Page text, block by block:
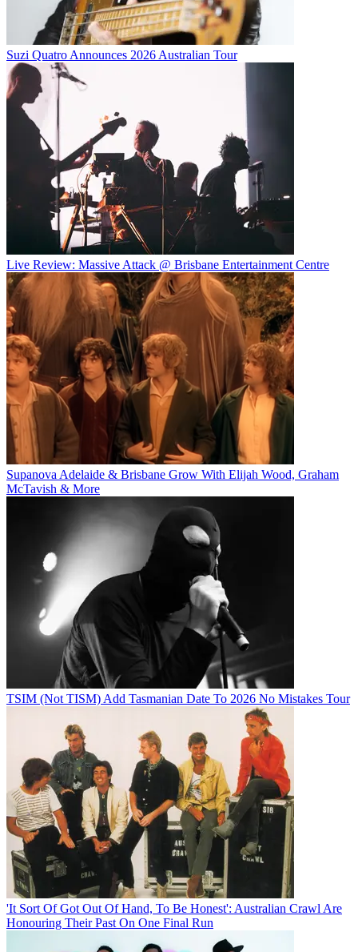
Suzi Quatro Announces 2026 Australian Tour
Live Review: Massive Attack @ Brisbane Entertainment Centre
Supanova Adelaide & Brisbane Grow With Elijah Wood, Graham
McTavish & More
TSIM (Not TISM) Add Tasmanian Date To 2026 No Mistakes Tour
'It Sort Of Got Out Of Hand, To Be Honest': Australian Crawl Are
Honouring Their Past On One Final Run